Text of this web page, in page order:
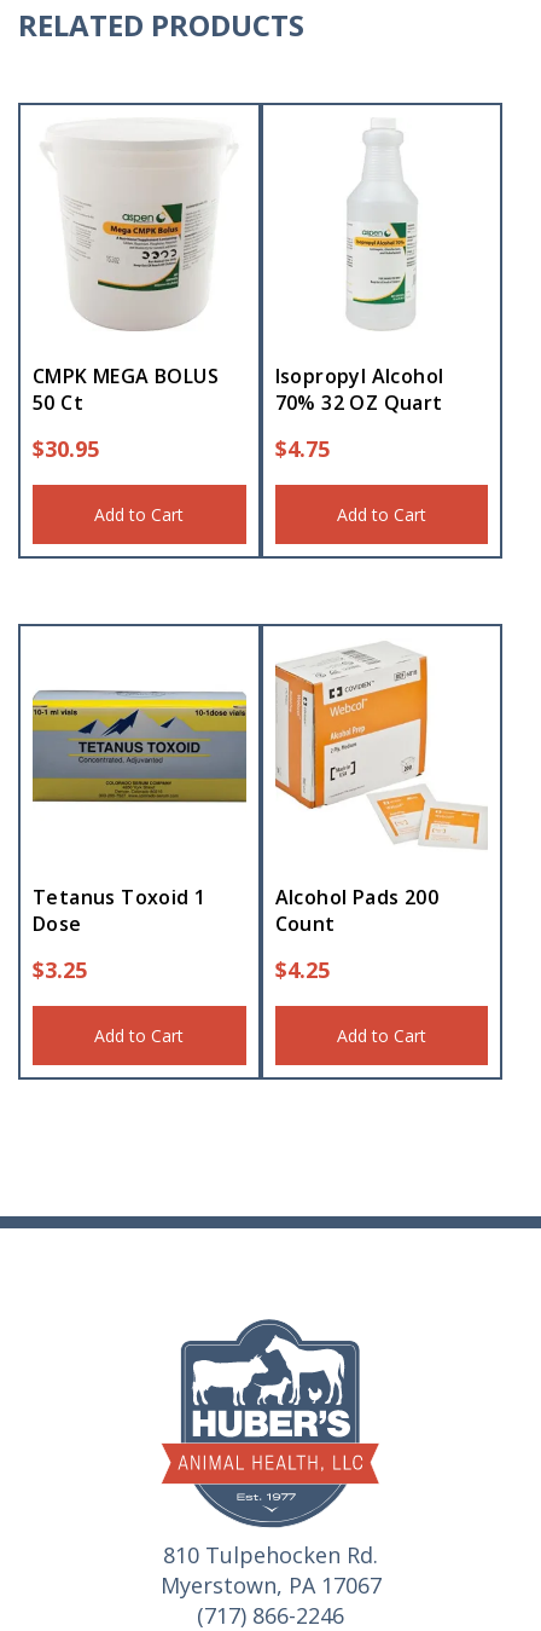
RELATED PRODUCTS
CMPK MEGA BOLUS
50 Ct
$30.95
Add to Cart
Isopropyl Alcohol
70% 32 OZ Quart
$4.75
Add to Cart
Tetanus Toxoid 1
Dose
$3.25
Add to Cart
Alcohol Pads 200
Count
$4.25
Add to Cart
810 Tulpehocken Rd.
Myerstown, PA 17067
(717) 866-2246